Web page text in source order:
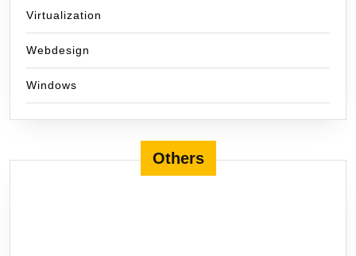
Virtualization
Webdesign
Windows
Others